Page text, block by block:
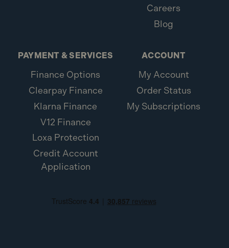
Careers
Blog
PAYMENT & SERVICES
Finance Options
Clearpay Finance
Klarna Finance
V12 Finance
Loxa Protection
Credit Account
Application
ACCOUNT
My Account
Order Status
My Subscriptions